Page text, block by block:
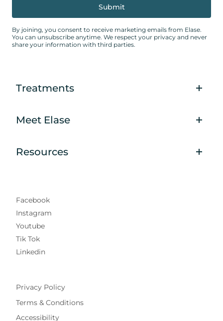
By joining, you consent to receive marketing emails from Elase.
You can unsubscribe anytime. We respect your privacy and never
share your information with third parties.
Treatments
Meet Elase
Resources
Facebook
Instagram
Youtube
Tik Tok
Linkedin
Privacy Policy
Terms & Conditions
Accessibility